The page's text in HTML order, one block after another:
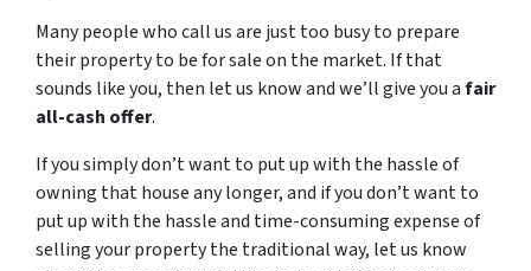
Many people who call us are just too busy to prepare
their property to be for sale on the market. If that
sounds like you, then let us know and we’ll give you afair
all-cash offer.
If you simply don’t want to put up with the hassle of
owning that house any longer, and if you don’t want to
put up with the hassle and time-consuming expense of
selling your property the traditional way, let us know